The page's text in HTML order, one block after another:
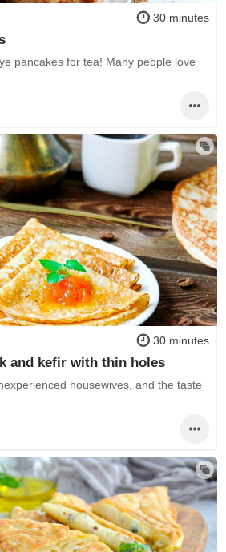
30 minutes
pancakes for tea! Many people love
30 minutes
and kefir with thin holes
housewives, and the taste